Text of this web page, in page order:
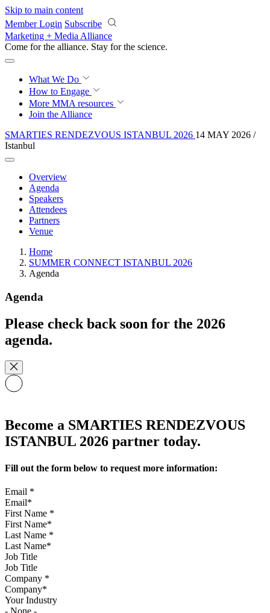
Skip to main content
Member Login Subscribe
Marketing + Media Alliance
Come for the alliance. Stay for the revolution.
What We Do
How to Engage
More MMA resources
Join the Alliance
SMARTIES RENDEZVOUS ISTANBUL 2026 14 MAY 2026 /
Istanbul
Overview
Agenda
Speakers
Attendees
Partners
Venue
Home
SUMMER CONNECT ISTANBUL 2026
Agenda
Agenda
Please check back soon for the 2026
agenda.
Become a SMARTIES RENDEZVOUS
ISTANBUL 2026 partner today.
Fill out the form below to request more information:
Email *
First Name *
Last Name *
Job Title
Company *
Your Industry